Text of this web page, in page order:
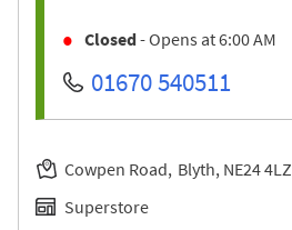
Closed- Opens at6:00 AM
01670 540511
Cowpen Road Blyth NE24 4LZ
Superstore